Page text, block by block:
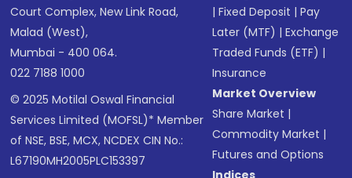
Court Complex, New Link Road,
Malad (West),
Mumbai - 400 064.
022 7188 1000
© 2025 Motilal Oswal Financial
Services Limited (MOFSL)* Member
of NSE, BSE, MCX, NCDEX CIN No.:
L67190MH2005PLC153397
|Fixed Deposit |Pay
Later (MTF) |Exchange
Traded Funds (ETF) |
Insurance
Market Overview
Share Market |
Commodity Market |
Futures and Options
Indices